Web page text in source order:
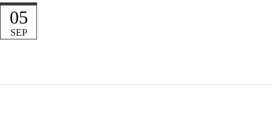
SEP
05